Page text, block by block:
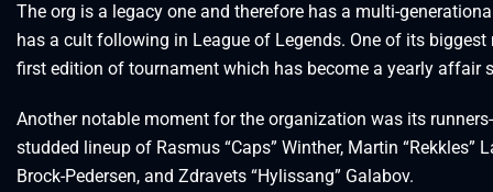
The org is a legacy one and therefore has a multi-
has a cult following in League of Legends. One of its
first edition of tournament which has become a yearly affair
Another notable moment for the organization was its
studded lineup of Rasmus “Caps” Winther, Martin “Rekkles”
Brock-Pedersen, and Zdravets “Hylissang” Galabov.